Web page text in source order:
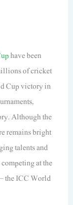
have been
of cricket
Cup victory in
Although the
remains bright
talents and
at the
the ICC World